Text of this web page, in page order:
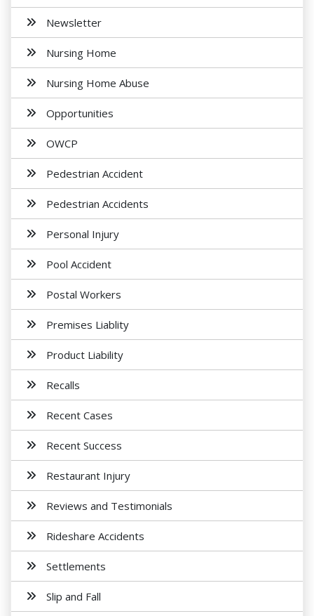
Newsletter
Nursing Home
Nursing Home Abuse
Opportunities
OWCP
Pedestrian Accident
Pedestrian Accidents
Personal Injury
Pool Accident
Postal Workers
Premises Liablity
Product Liability
Recalls
Recent Cases
Recent Success
Restaurant Injury
Reviews and Testimonials
Rideshare Accidents
Settlements
Slip and Fall